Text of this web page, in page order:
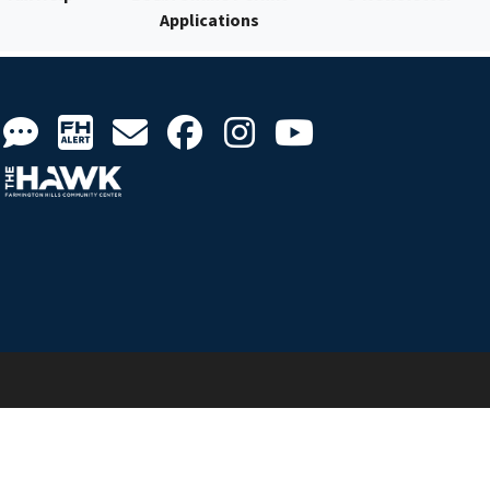
Applications